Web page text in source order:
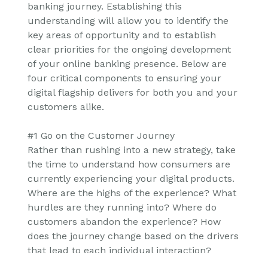
banking journey. Establishing this
understanding will allow you to identify the
key areas of opportunity and to establish
clear priorities for the ongoing development
of your online banking presence. Below are
four critical components to ensuring your
digital flagship delivers for both you and your
customers alike.
#1 Go on the Customer Journey
Rather than rushing into a new strategy, take
the time to understand how consumers are
currently experiencing your digital products.
Where are the highs of the experience? What
hurdles are they running into? Where do
customers abandon the experience? How
does the journey change based on the drivers
that lead to each individual interaction?